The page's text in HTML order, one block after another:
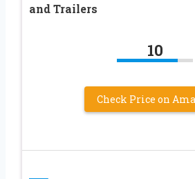
and Trailers
10
Check Price on